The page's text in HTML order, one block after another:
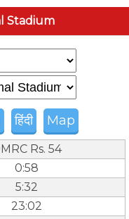
Stadium
हिंदी Map
Rs. 54
0:58
5:32
23:02